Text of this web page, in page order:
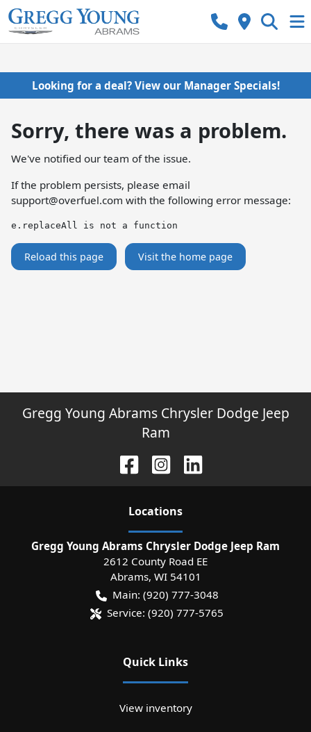
Looking for a deal? View our Manager Specials!
Sorry, there was a problem.
We've notified our team of the issue.
If the problem persists, please email
support@overfuel.com with the following error message:
e.replaceAll is not a function
Reload this page Visit the home page
Gregg Young Abrams Chrysler Dodge Jeep
Ram
Locations
Gregg Young Abrams Chrysler Dodge Jeep Ram
2612 County Road EE
Abrams, WI 54101
Main: (920) 777-3048
Service: (920) 777-5765
Quick Links
View inventory